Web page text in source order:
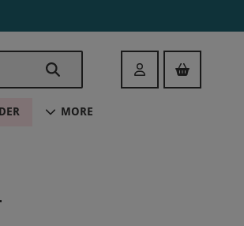
Login
MORE